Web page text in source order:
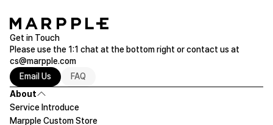
Get in Touch
Please use the 1:1 chat at the bottom right or contact us at
cs@marpple.com
Email Us
FAQ
About
Service Introduce
Marpple Custom Store